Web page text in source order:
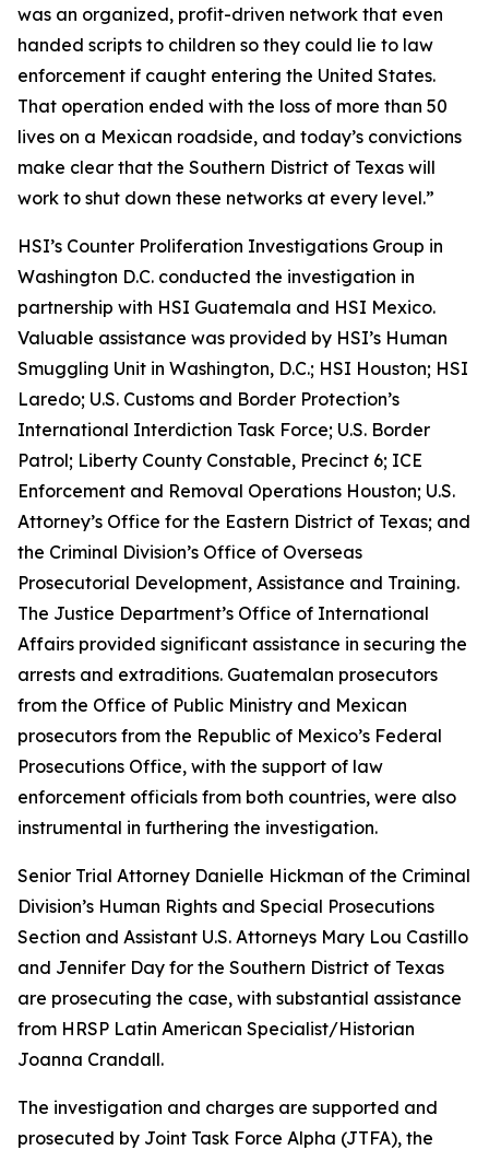
was an organized, profit-driven network that even
handed scripts to children so they could lie to law
enforcement if caught entering the United States.
That operation ended with the loss of more than 50
lives on a Mexican roadside, and today’s convictions
make clear that the Southern District of Texas will
work to shut down these networks at every level.”
HSI’s Counter Proliferation Investigations Group in
Washington D.C. conducted the investigation in
partnership with HSI Guatemala and HSI Mexico.
Valuable assistance was provided by HSI’s Human
Smuggling Unit in Washington, D.C.; HSI Houston; HSI
Laredo; U.S. Customs and Border Protection’s
International Interdiction Task Force; U.S. Border
Patrol; Liberty County Constable, Precinct 6; ICE
Enforcement and Removal Operations Houston; U.S.
Attorney’s Office for the Eastern District of Texas; and
the Criminal Division’s Office of Overseas
Prosecutorial Development, Assistance and Training.
The Justice Department’s Office of International
Affairs provided significant assistance in securing the
arrests and extraditions. Guatemalan prosecutors
from the Office of Public Ministry and Mexican
prosecutors from the Republic of Mexico’s Federal
Prosecutions Office, with the support of law
enforcement officials from both countries, were also
instrumental in furthering the investigation.
Senior Trial Attorney Danielle Hickman of the Criminal
Division’s Human Rights and Special Prosecutions
Section and Assistant U.S. Attorneys Mary Lou Castillo
and Jennifer Day for the Southern District of Texas
are prosecuting the case, with substantial assistance
from HRSP Latin American Specialist/Historian
Joanna Crandall.
The investigation and charges are supported and
prosecuted by Joint Task Force Alpha (JTFA), the